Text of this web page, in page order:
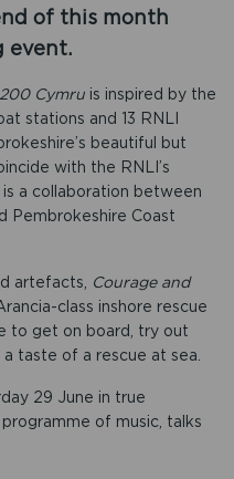
of this month
event.
Cymru is inspired by the
stations and 13 RNLI
beautiful but
with the RNLI’s
a collaboration between
Pembrokeshire Coast
artefacts,
Courage and
class inshore rescue
to get on board, try out
taste of a rescue at sea.
29 June in true
of music, talks